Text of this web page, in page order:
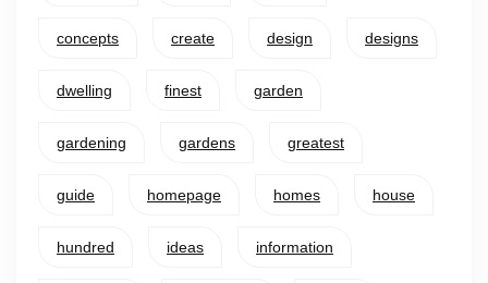
concepts create design designs
dwelling finest garden
gardening gardens greatest
guide homepage homes house
hundred ideas information